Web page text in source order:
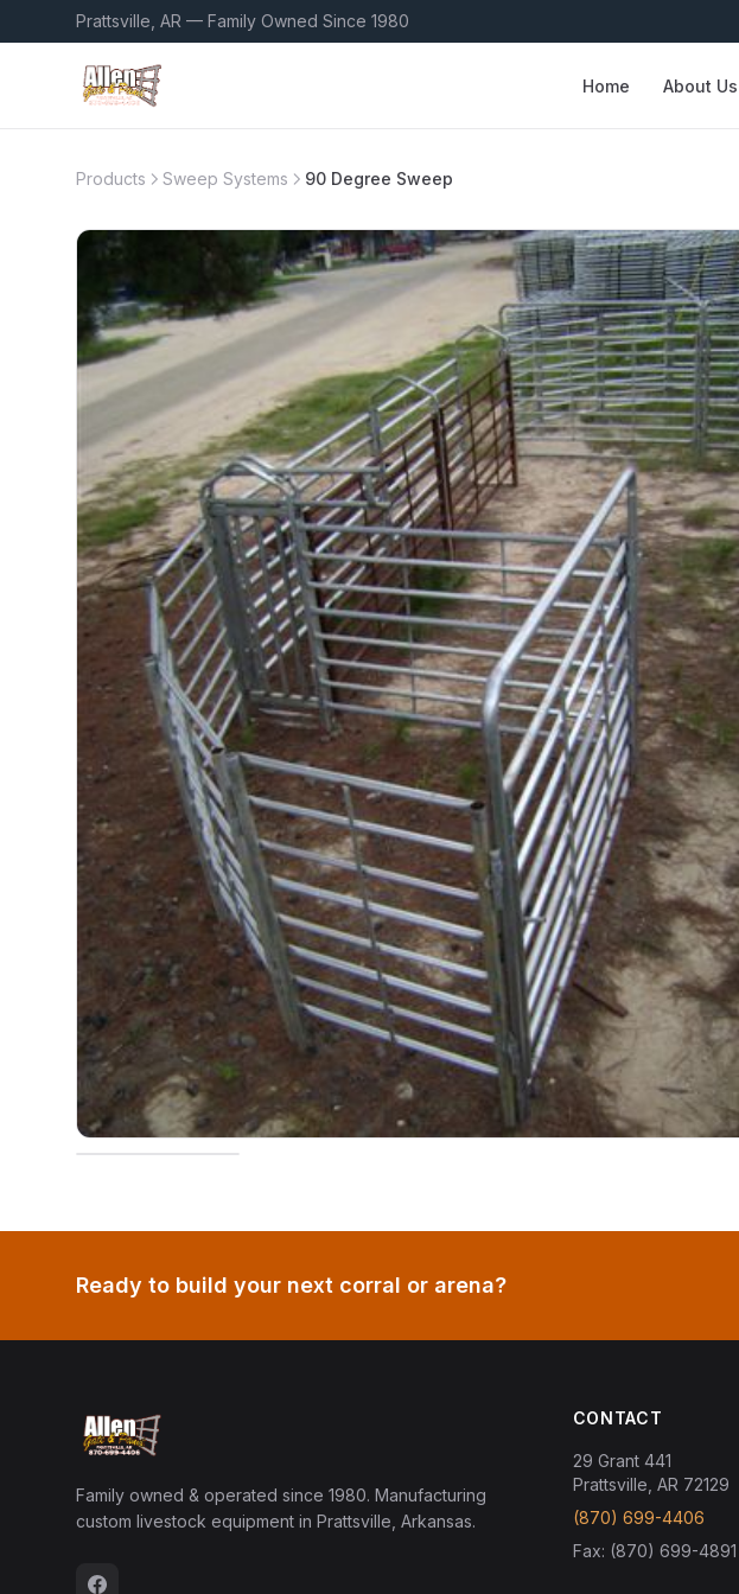
Prattsville, AR — Family Owned Since 1980
Home About Us
Products Sweep Systems 90 Degree Sweep
Ready to build your next corral or arena?
Family owned & operated since 1980. Manufacturing
custom livestock equipment in Prattsville, Arkansas.
CONTACT
29 Grant 441
Prattsville, AR 72129
(870) 699-4406
Fax: (870) 699-4891